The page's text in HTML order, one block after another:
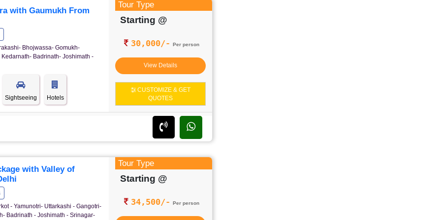
with Gaumukh From
Bhojwassa- Gomukh-
Badrinath- Joshimath -
Sightseeing Hotels
Tour Type
Starting @
30,000/- Per person
View Details
CUSTOMIZE & GET
QUOTES
with Valley of
- Yamunotri- Uttarkashi - Gangotri-
Badrinath - Joshimath - Srinagar-
Tour Type
Starting @
34,500/- Per person